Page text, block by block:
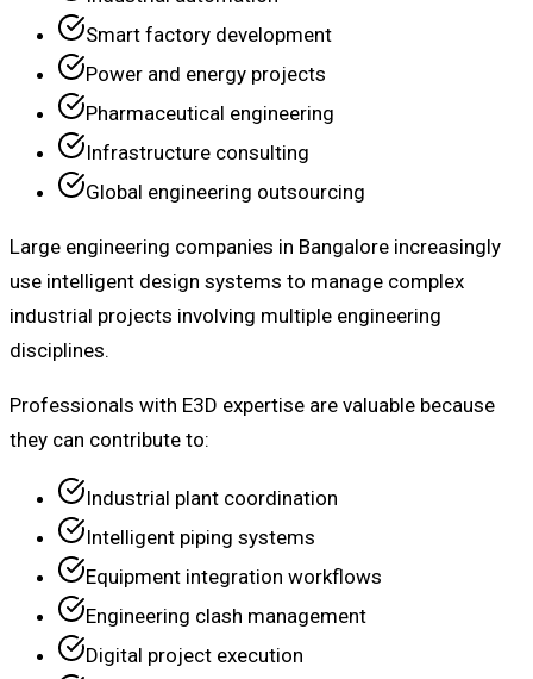
Smart factory development
Power and energy projects
Pharmaceutical engineering
Infrastructure consulting
Global engineering outsourcing
Large engineering companies in Bangalore increasingly
use intelligent design systems to manage complex
industrial projects involving multiple engineering
disciplines.
Professionals with E3D expertise are valuable because
they can contribute to:
Industrial plant coordination
Intelligent piping systems
Equipment integration workflows
Engineering clash management
Digital project execution